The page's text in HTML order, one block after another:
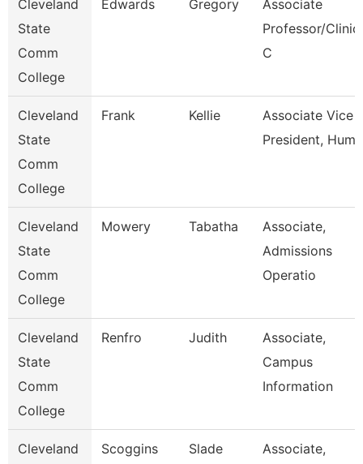
Cleveland
State
Comm
College
Edwards Gregory
Associate
Professor/
C
Cleveland
State
Comm
College
Frank Kellie
Associate Vice
President, Huma
Cleveland
State
Comm
College
Mowery Tabatha
Associate,
Admissions
Operatio
Cleveland
State
Comm
College
Renfro Judith
Associate,
Campus
Information
Cleveland
Scoggins Slade
Associate,